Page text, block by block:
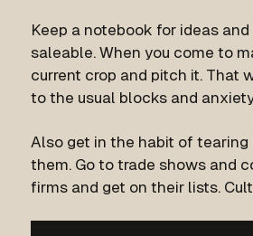
Keep a notebook for ideas
saleable. When you come to
current crop and pitch it. That
to the usual blocks and
Also get in the habit of tearing
them. Go to trade shows and
firms and get on their lists.